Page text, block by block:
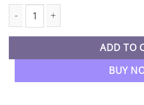
CA Final New Syllabus Financial
ADD TO
BUY